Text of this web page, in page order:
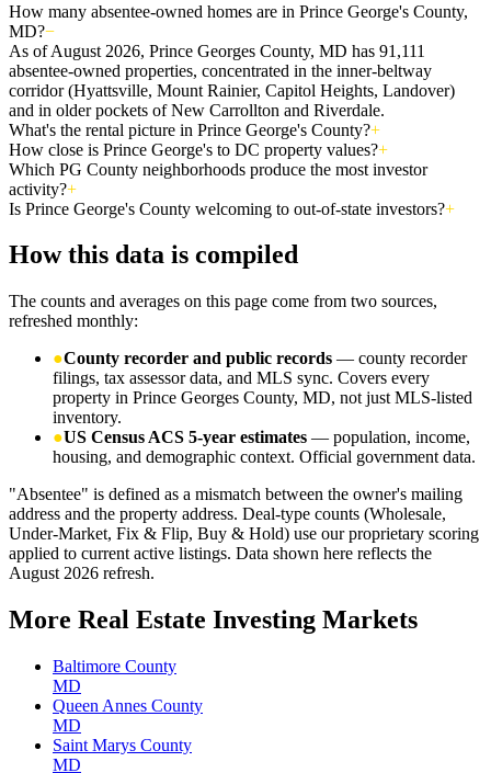
How many absentee-owned homes are in Prince George's County,
MD?−
As of August 2026, Prince Georges County, MD has 91,111
absentee-owned properties, concentrated in the inner-beltway
corridor (Hyattsville, Mount Rainier, Capitol Heights, Landover)
and in older pockets of New Carrollton and Riverdale.
What's the rental picture in Prince George's County?+
How close is Prince George's to DC property values?+
Which PG County neighborhoods produce the most investor
activity?+
Is Prince George's County welcoming to out-of-state investors?+
How this data is compiled
The counts and averages on this page come from two sources,
refreshed monthly:
●County recorder and public records — county recorder
filings, tax assessor data, and MLS sync. Covers every
property in Prince Georges County, MD, not just MLS-listed
inventory.
●US Census ACS 5-year estimates — population, income,
housing, and demographic context. Official government data.
"Absentee" is defined as a mismatch between the owner's mailing
address and the property address. Deal-type counts (Wholesale,
Under-Market, Fix & Flip, Buy & Hold) use our proprietary scoring
applied to current active listings. Data shown here reflects the
August 2026 refresh.
More Real Estate Investing Markets
Baltimore County
MD
Queen Annes County
MD
Saint Marys County
MD